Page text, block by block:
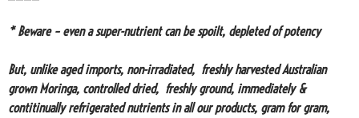
* Beware – even a super-nutrient can be spoilt, depleted of potency
But, unlike aged imports, non-irradiated, freshly harvested Australian
grown Moringa, controlled dried, freshly ground, immediately &
contitinually refrigerated nutrients in all our products, gram for gram,